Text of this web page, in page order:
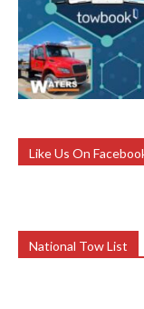
Like Us On
National Tow List